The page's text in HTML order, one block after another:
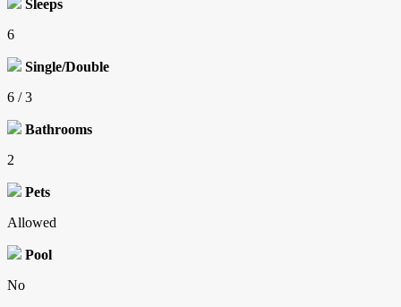
Sleeps
6
Single/Double
6 / 3
Bathrooms
2
Pets
Allowed
Pool
No